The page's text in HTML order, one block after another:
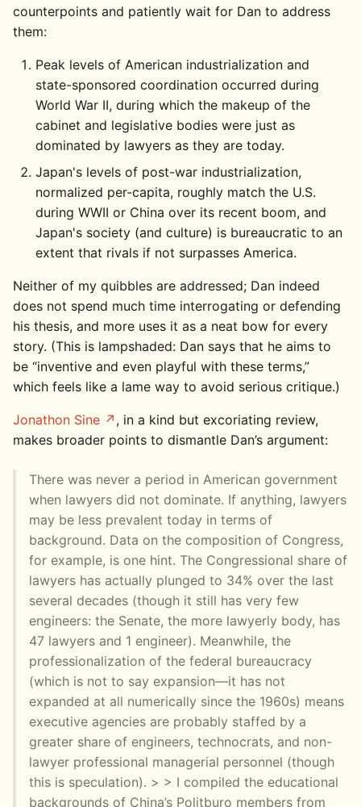
counterpoints and patiently wait for Dan to address
them:
Peak levels of American industrialization and
state-sponsored coordination occurred during
World War II, during which the makeup of the
cabinet and legislative bodies were just as
dominated by lawyers as they are today.
Japan's levels of post-war industrialization,
normalized per-capita, roughly match the U.S.
during WWII or China over its recent boom, and
Japan's society (and culture) is bureaucratic to an
extent that rivals if not surpasses America.
Neither of my quibbles are addressed; Dan indeed
does not spend much time interrogating or defending
his thesis, and more uses it as a neat bow for every
story. (This is lampshaded: Dan says that he aims to
be “inventive and even playful with these terms,”
which feels like a lame way to avoid serious critique.)
Jonathon Sine
, in a kind but excoriating review,
makes broader points to dismantle Dan’s argument:
There was never a period in American government
when lawyers did not dominate. If anything, lawyers
may be less prevalent today in terms of
background. Data on the composition of Congress,
for example, is one hint. The Congressional share of
lawyers has actually plunged to 34% over the last
several decades (though it still has very few
engineers: the Senate, the more lawyerly body, has
47 lawyers and 1 engineer). Meanwhile, the
professionalization of the federal bureaucracy
(which is not to say expansion—it has not
expanded at all numerically since the 1960s) means
executive agencies are probably staffed by a
greater share of engineers, technocrats, and non-
lawyer professional managerial personnel (though
this is speculation). > > I compiled the educational
backgrounds of China’s Politburo members from